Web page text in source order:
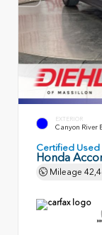
EXTERIOR
Canyon River
Certified Used
Honda
Mileage